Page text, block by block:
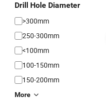
Drill Hole Diameter
>300mm
250-300mm
<100mm
100-150mm
150-200mm
More